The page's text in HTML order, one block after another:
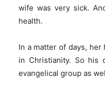
wife was very sick.
health.
In a matter of days,
in Christianity. So his
evangelical group as